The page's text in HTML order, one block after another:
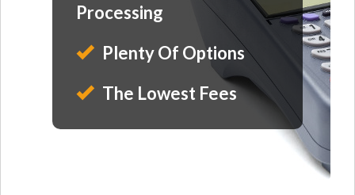
Processing
Plenty Of Options
The Lowest Fees